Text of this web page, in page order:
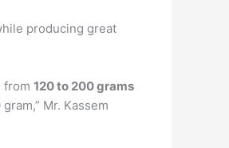
producing great
from 120 to 200 grams
Mr. Kassem